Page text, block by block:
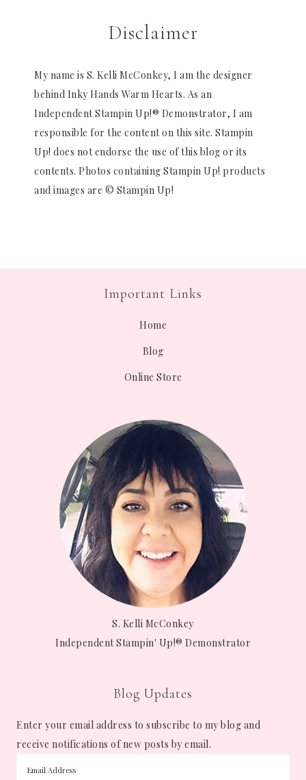
Disclaimer
My name is S. Kelli McConkey, I am the designer
behind Inky Hands Warm Hearts. As an
Independent Stampin Up!® Demonstrator, I am
responsible for the content on this site. Stampin
Up! does not endorse the use of this blog or its
contents. Photos containing Stampin Up! products
and images are © Stampin Up!
Important Links
Home
Blog
Online Store
S. Kelli McConkey
Independent Stampin' Up!® Demonstrator
Blog Updates
Enter your email address to subscribe to my blog and
receive notifications of new posts by email.